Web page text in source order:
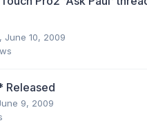
June 10, 2009
Released
9, 2009